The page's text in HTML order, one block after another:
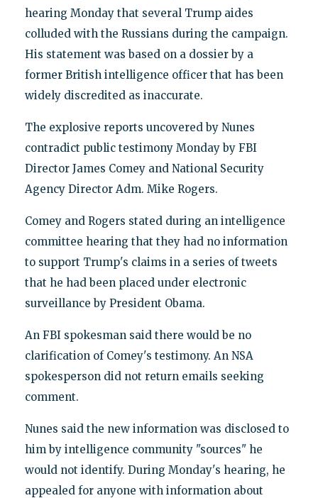
hearing Monday that several Trump aides
colluded with the Russians during the campaign.
His statement was based on a dossier by a
former British intelligence officer that has been
widely discredited as inaccurate.
The explosive reports uncovered by Nunes
contradict public testimony Monday by FBI
Director James Comey and National Security
Agency Director Adm. Mike Rogers.
Comey and Rogers stated during an intelligence
committee hearing that they had no information
to support Trump's claims in a series of tweets
that he had been placed under electronic
surveillance by President Obama.
An FBI spokesman said there would be no
clarification of Comey's testimony. An NSA
spokesperson did not return emails seeking
comment.
Nunes said the new information was disclosed to
him by intelligence community "sources" he
would not identify. During Monday's hearing, he
appealed for anyone with information about